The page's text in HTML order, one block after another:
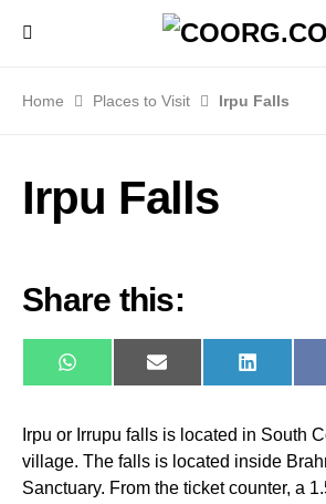
Home Places to Visit Irpu Falls
Irpu Falls
Share this:
WhatsAppE-
mail
Irpu or Irrupu falls is located in South
village. The falls is located inside
Sanctuary. From the ticket counter, a